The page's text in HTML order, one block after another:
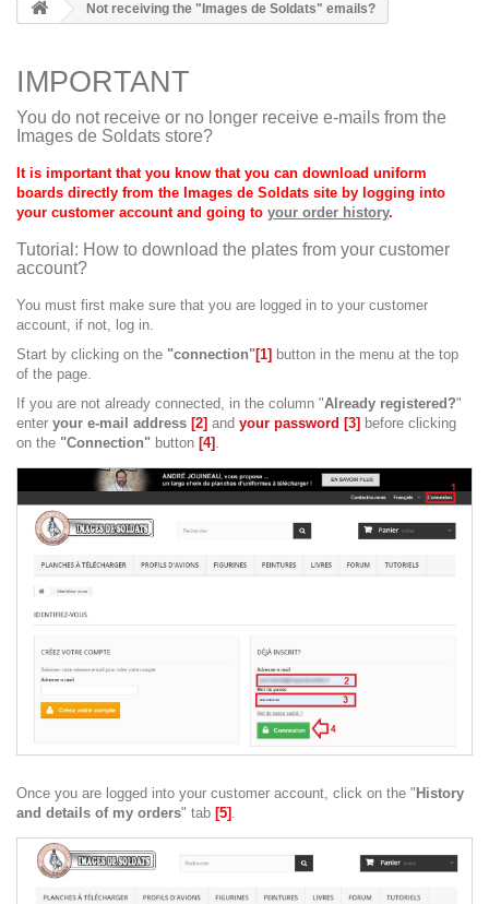
Not receiving the "Images de Soldats" emails?
IMPORTANT
You do not receive or no longer receive e-mails from the
Images de Soldats store?
It is important that you know that you can download uniform
boards directly from the Images de Soldats site by logging into
your customer account and going to your order history.
Tutorial: How to download the plates from your customer
account?
You must first make sure that you are logged in to your customer
account, if not, log in.
Start by clicking on the "connection"[1] button in the menu at the top
of the page.
If you are not already connected, in the column "Already registered?"
enter your e-mail address [2] and your password [3] before clicking
on the "Connection" button [4] .
Once you are logged into your customer account, click on the " History
and details of my orders" tab [5] .